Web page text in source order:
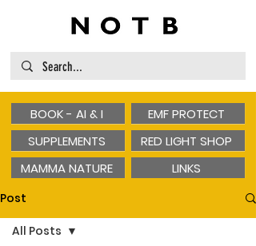
BOOK - AI & I
SUPPLEMENTS
MAMMA NATURE
EMF PROTECT
RED LIGHT SHOP
LINKS
Post
All Posts